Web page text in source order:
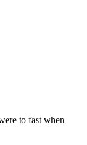
to fast when